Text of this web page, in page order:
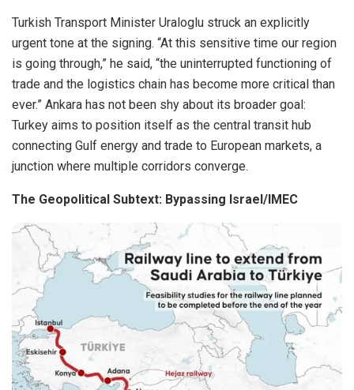
Turkish Transport Minister Uraloglu struck an explicitly
urgent tone at the signing. “At this sensitive time our region
is going through,” he said, “the uninterrupted functioning of
trade and the logistics chain has become more critical than
ever.” Ankara has not been shy about its broader goal:
Turkey aims to position itself as the central transit hub
connecting Gulf energy and trade to European markets, a
junction where multiple corridors converge.
The Geopolitical Subtext: Bypassing Israel/IMEC